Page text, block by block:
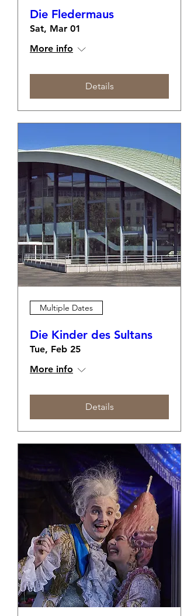
Die Fledermaus
Sat, Mar 01
More info
Details
Multiple Dates
Die Kinder des Sultans
Tue, Feb 25
More info
Details